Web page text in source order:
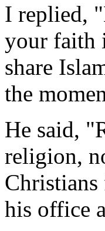
I replied,
your faith
share
the
He said,
religion,
his office